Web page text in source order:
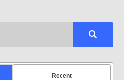
Recent